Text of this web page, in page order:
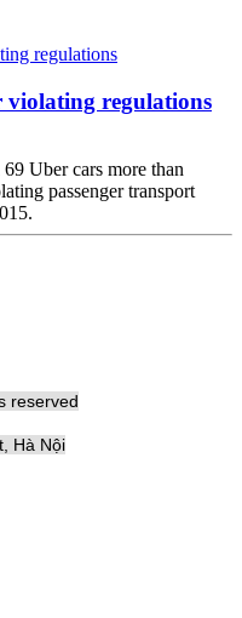
regulations
Uber cars more than
passenger transport
reserved
Hà Nội